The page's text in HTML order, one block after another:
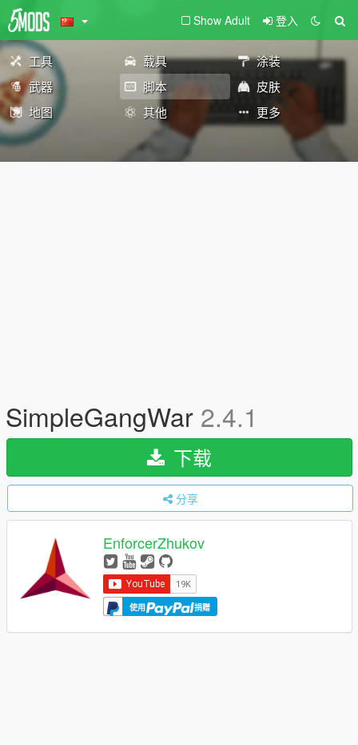
Show Adult 登入
工具 载具
涂装
武器
脚本
皮肤
地图
其他 更多
SimpleGangWar 2.4.1
下载
分享
EnforcerZhukov
使用 捐赠